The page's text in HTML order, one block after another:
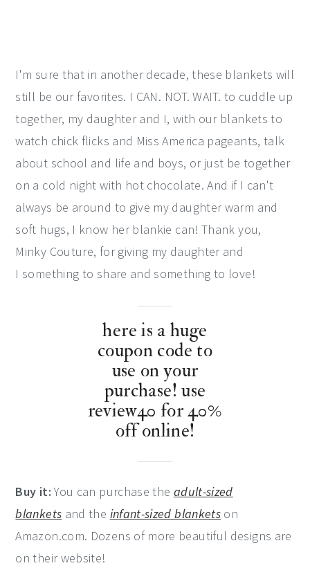
I'm sure that in another decade, these blankets will
still be our favorites. I CAN. NOT. WAIT. to cuddle up
together, my daughter and I, with our blankets to
watch chick flicks and Miss America pageants, talk
about school and life and boys, or just be together
on a cold night with hot chocolate. And if I can't
always be around to give my daughter warm and
soft hugs, I know her blankie can! Thank you,
Minky Couture, for giving my daughter and
I something to share and something to love!
here is a huge
coupon code to
use on your
purchase! use
review40 for 40%
off online!
Buy it:You can purchase the adult-sized
blankets and the infant-sized blankets on
Amazon.com. Dozens of more beautiful designs are
on their website!